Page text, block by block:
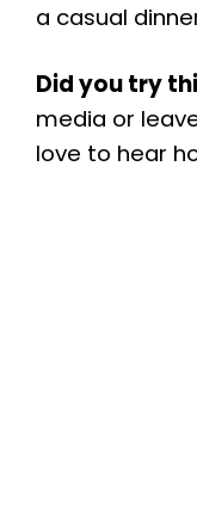
a casual
Did you try
media or
love to hear